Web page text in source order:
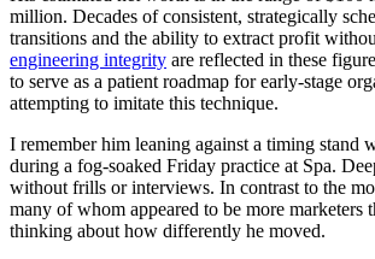
million. Decades of consistent, strategically
transitions and the ability to extract profit
engineering integrity are reflected in these
to serve as a patient roadmap for early-stage
attempting to imitate this technique.
I remember him leaning against a timing stand
during a fog-soaked Friday practice at Spa.
without frills or interviews. In contrast to the
many of whom appeared to be more marketers
thinking about how differently he moved.